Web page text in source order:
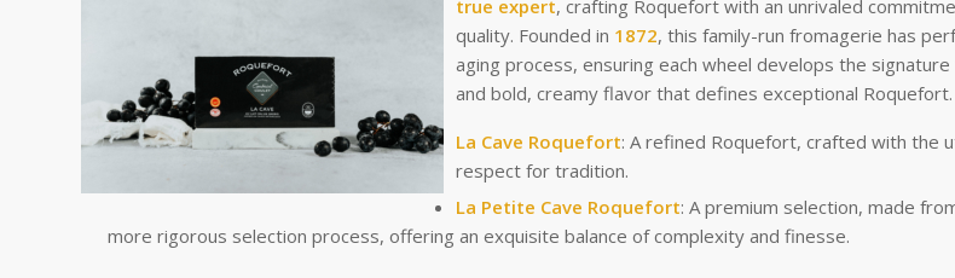
true expert, crafting Roquefort with an unrivaled
quality. Founded in 1872, this family-run fromagerie has
aging process, ensuring each wheel develops the
and bold, creamy flavor that defines exceptional Roquefort.
La Cave Roquefort: A refined Roquefort, crafted with the
respect for tradition.
La Petite Cave Roquefort: A premium selection, made
more rigorous selection process, offering an exquisite balance of complexity and finesse.